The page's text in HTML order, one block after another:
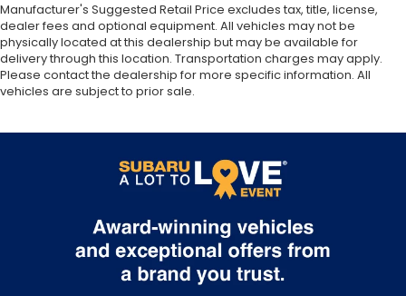
Manufacturer's Suggested Retail Price excludes tax, title, license,
dealer fees and optional equipment. All vehicles may not be
physically located at this dealership but may be available for
delivery through this location. Transportation charges may apply.
Please contact the dealership for more specific information. All
vehicles are subject to prior sale.